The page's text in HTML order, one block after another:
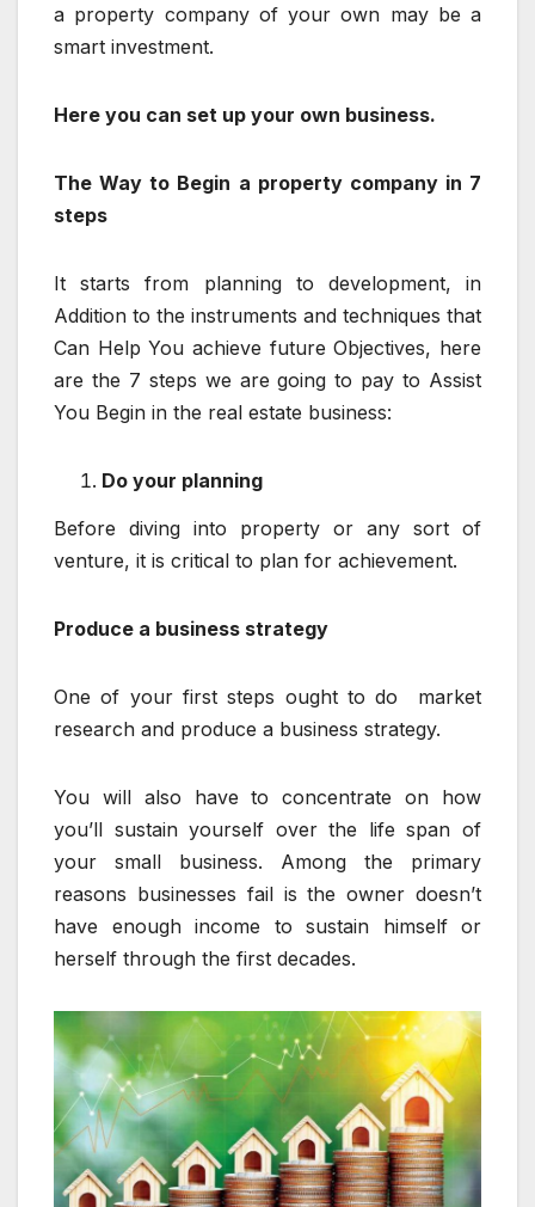
a property company of your own may be a
smart investment.
Here you can set up your own business.
The Way to Begin a property company in 7
steps
It starts from planning to development, in
Addition to the instruments and techniques that
Can Help You achieve future Objectives, here
are the 7 steps we are going to pay to Assist
You Begin in the real estate business:
Do your planning
Before diving into property or any sort of
venture, it is critical to plan for achievement.
Produce a business strategy
One of your first steps ought to do market
research and produce a business strategy.
You will also have to concentrate on how
you’ll sustain yourself over the life span of
your small business. Among the primary
reasons businesses fail is the owner doesn’t
have enough income to sustain himself or
herself through the first decades.